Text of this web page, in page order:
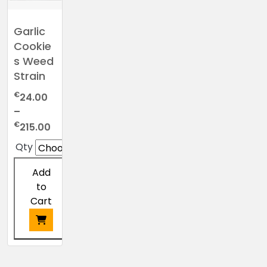
Garlic
Cookie
s Weed
Strain
€24.00
–
€215.00
range:
€24.00
through
Qty
Add
to
Cart
This